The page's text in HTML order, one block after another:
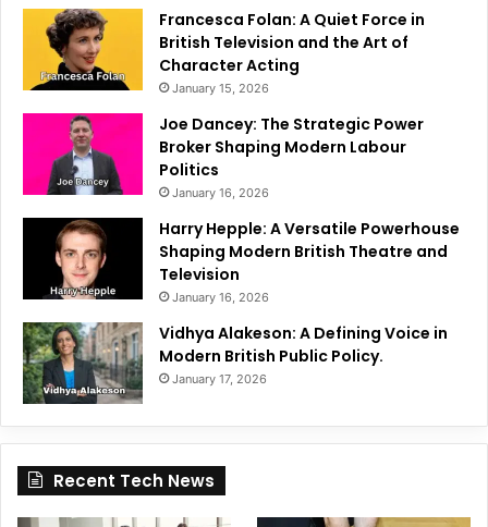
Francesca Folan: A Quiet Force in
British Television and the Art of
Character Acting
January 15, 2026
Joe Dancey: The Strategic Power
Broker Shaping Modern Labour
Politics
January 16, 2026
Harry Hepple: A Versatile Powerhouse
Shaping Modern British Theatre and
Television
January 16, 2026
Vidhya Alakeson: A Defining Voice in
Modern British Public Policy.
January 17, 2026
Recent Tech News